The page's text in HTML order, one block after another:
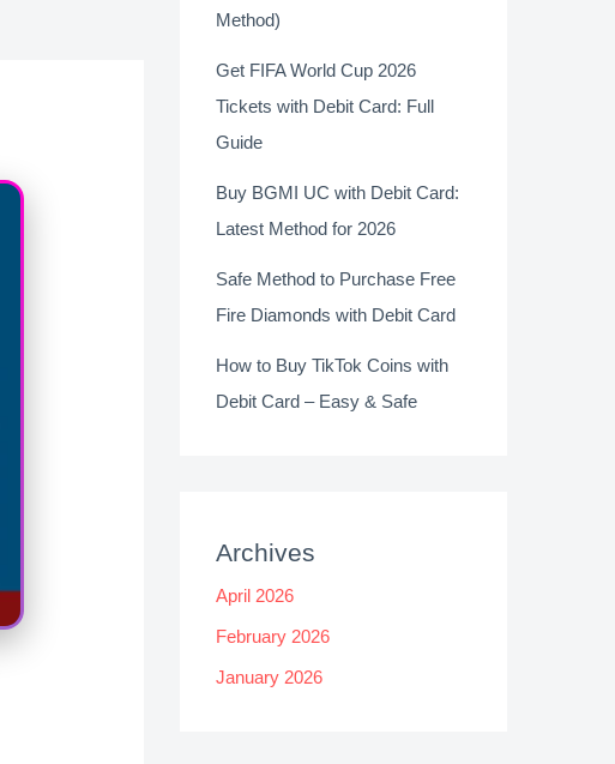
Method)
Get FIFA World Cup 2026
Tickets with Debit Card: Full
Guide
Buy BGMI UC with Debit Card:
Latest Method for 2026
Safe Method to Purchase Free
Fire Diamonds with Debit Card
How to Buy TikTok Coins with
Debit Card – Easy & Safe
Archives
April 2026
February 2026
January 2026